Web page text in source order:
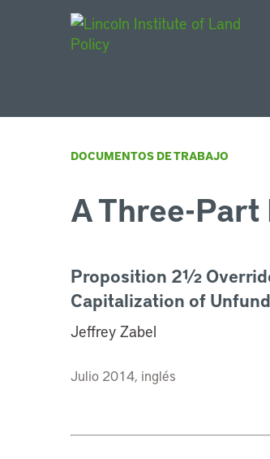
DOCUMENTOS DE TRABAJO
A Three-
Proposition 2½
Capitalization of
Jeffrey Zabel
Julio 2014, inglés